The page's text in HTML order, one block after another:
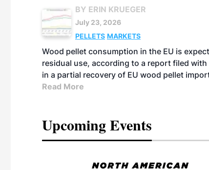
BY ERIN KRUEGER
July 23, 2026
PELLETS MARKETS
Wood pellet consumption in the EU is
residual use, according to a report filed
in a partial recovery of EU wood pellet
Read More
Upcoming Events